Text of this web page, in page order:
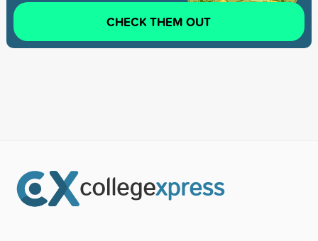
CHECK THEM OUT